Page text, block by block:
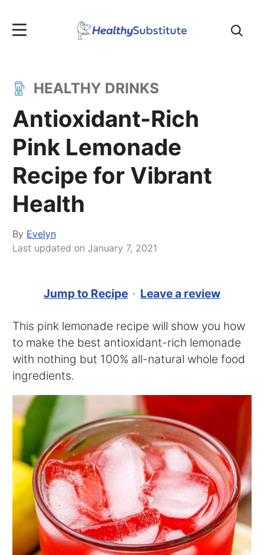
Search
HEALTHY DRINKS
Antioxidant-Rich
Pink Lemonade
Recipe for Vibrant
Health
By Evelyn
Last updated on January 7, 2021
Jump to Recipe · Leave a review
This pink lemonade recipe will show you how
to make the best antioxidant-rich lemonade
with nothing but 100% all-natural whole food
ingredients.